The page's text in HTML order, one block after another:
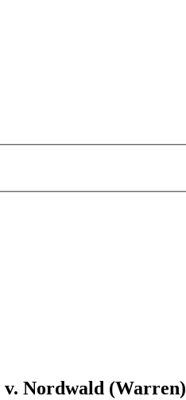
Nordwald (Warren)